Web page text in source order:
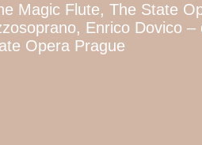
Magic Flute, The State
Enrico Dovico
Opera Prague